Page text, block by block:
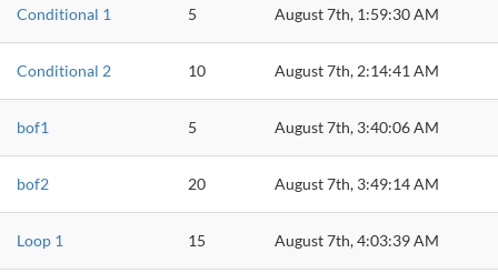
Conditional 1 5 August 7th, 1:59:30 AM
Conditional 2 10 August 7th, 2:14:41 AM
bof1 5 August 7th, 3:40:06 AM
bof2 20 August 7th, 3:49:14 AM
Loop 1 15 August 7th, 4:03:39 AM